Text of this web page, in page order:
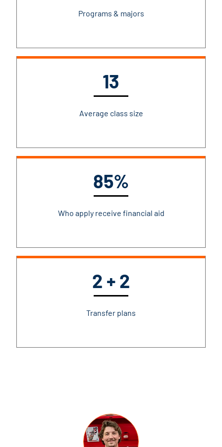
Programs & majors
13
Average class size
85%
Who apply receive financial aid
2 + 2
Transfer plans